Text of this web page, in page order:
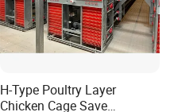
H-Type Poultry Layer
Chicken Cage Save